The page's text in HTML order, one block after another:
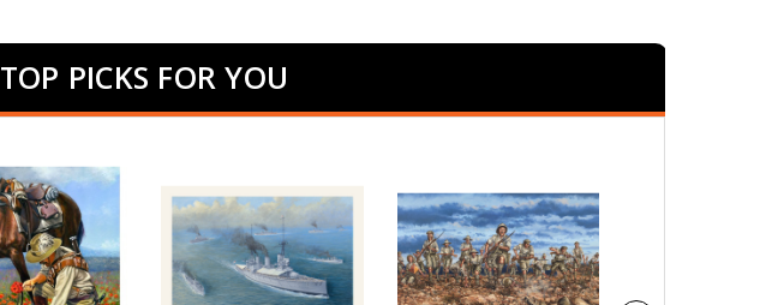
TOP PICKS FOR YOU